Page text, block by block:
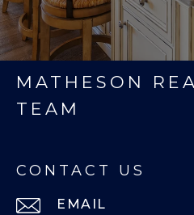
MATHESON
TEAM
CONTACT US
EMAIL